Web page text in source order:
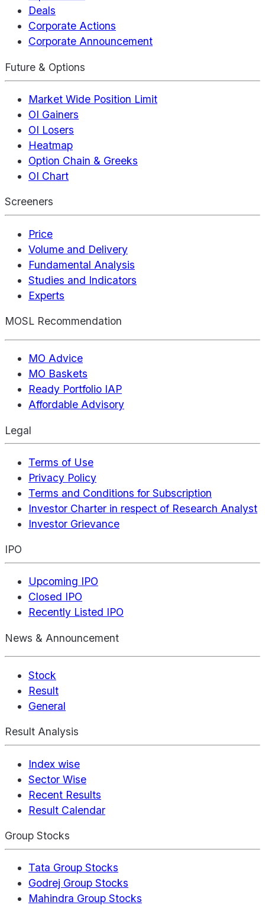
Deals
Corporate Actions
Corporate Announcement
Future & Options
Market Wide Position Limit
OI Gainers
OI Losers
Heatmap
Option Chain & Greeks
OI Chart
Screeners
Price
Volume and Delivery
Fundamental Analysis
Studies and Indicators
Experts
MOSL Recommendation
MO Advice
MO Baskets
Ready Portfolio IAP
Affordable Advisory
Legal
Terms of Use
Privacy Policy
Terms and Conditions for Subscription
Investor Charter in respect of Research Analyst
Investor Grievance
IPO
Upcoming IPO
Closed IPO
Recently Listed IPO
News & Announcement
Stock
Result
General
Result Analysis
Index wise
Sector Wise
Recent Results
Result Calendar
Group Stocks
Tata Group Stocks
Godrej Group Stocks
Mahindra Group Stocks